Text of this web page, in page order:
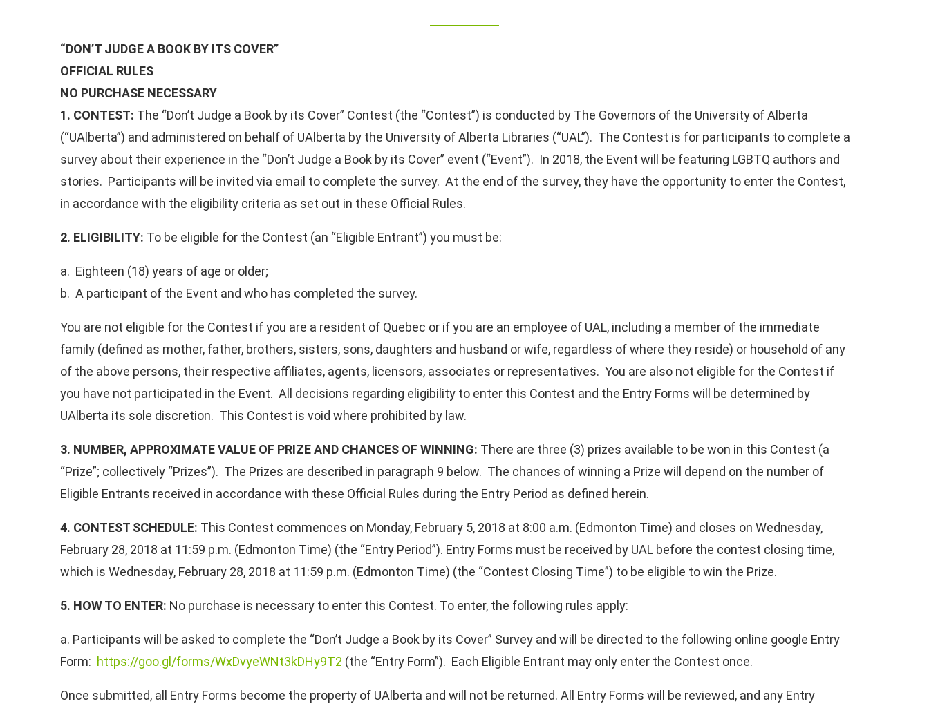
“DON’T JUDGE A BOOK BY ITS COVER”
OFFICIAL RULES
NO PURCHASE NECESSARY
1. CONTEST: The “Don’t Judge a Book by its Cover” Contest (the “Contest”) is conducted by The Governors of the University of Alberta
(“UAlberta”) and administered on behalf of UAlberta by the University of Alberta Libraries (“UAL”). The Contest is for participants to complete a
survey about their experience in the “Don’t Judge a Book by its Cover” event (“Event”). In 2018, the Event will be featuring LGBTQ authors and
stories. Participants will be invited via email to complete the survey. At the end of the survey, they have the opportunity to enter the Contest,
in accordance with the eligibility criteria as set out in these Official Rules.
2. ELIGIBILITY: To be eligible for the Contest (an “Eligible Entrant”) you must be:
a. Eighteen (18) years of age or older;
b. A participant of the Event and who has completed the survey.
You are not eligible for the Contest if you are a resident of Quebec or if you are an employee of UAL, including a member of the immediate
family (defined as mother, father, brothers, sisters, sons, daughters and husband or wife, regardless of where they reside) or household of any
of the above persons, their respective affiliates, agents, licensors, associates or representatives. You are also not eligible for the Contest if
you have not participated in the Event. All decisions regarding eligibility to enter this Contest and the Entry Forms will be determined by
UAlberta its sole discretion. This Contest is void where prohibited by law.
3. NUMBER, APPROXIMATE VALUE OF PRIZE AND CHANCES OF WINNING: There are three (3) prizes available to be won in this Contest (a
“Prize”; collectively “Prizes”). The Prizes are described in paragraph 9 below. The chances of winning a Prize will depend on the number of
Eligible Entrants received in accordance with these Official Rules during the Entry Period as defined herein.
4. CONTEST SCHEDULE: This Contest commences on Monday, February 5, 2018 at 8:00 a.m. (Edmonton Time) and closes on Wednesday,
February 28, 2018 at 11:59 p.m. (Edmonton Time) (the “Entry Period”). Entry Forms must be received by UAL before the contest closing time,
which is Wednesday, February 28, 2018 at 11:59 p.m. (Edmonton Time) (the “Contest Closing Time”) to be eligible to win the Prize.
5. HOW TO ENTER: No purchase is necessary to enter this Contest. To enter, the following rules apply:
a. Participants will be asked to complete the “Don’t Judge a Book by its Cover” Survey and will be directed to the following online google Entry
Form: https://goo.gl/forms/WxDvyeWNt3kDHy9T2 (the “Entry Form”). Each Eligible Entrant may only enter the Contest once.
Once submitted, all Entry Forms become the property of UAlberta and will not be returned. All Entry Forms will be reviewed, and any Entry